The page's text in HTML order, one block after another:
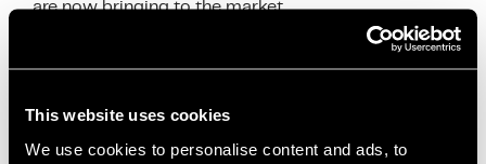
This website uses cookies
We use cookies to personalise content and ads, to
are now bringing to the market.
“We’ve supported Qumulus for 12 months now and
Artur Grzybowski of Oxford Innovation Space and